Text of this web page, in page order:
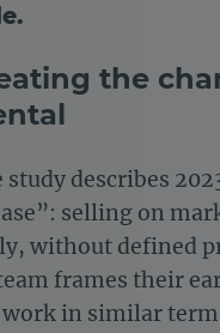
the
study describes
selling on
without defined
frames their
in similar